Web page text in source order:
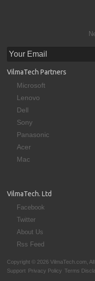
VilmaTech Partners
Microsoft
Lenovo
Dell
Sony
Panasonic
Acer
Mac
VilmaTech. Ltd
Facebook
Twitter
About Us
Rss Feed
Copyright © 2026 VilmaTech.com,
Support Privacy Policy Terms